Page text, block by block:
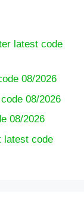
latest code
08/2026
08/2026
08/2026
latest code